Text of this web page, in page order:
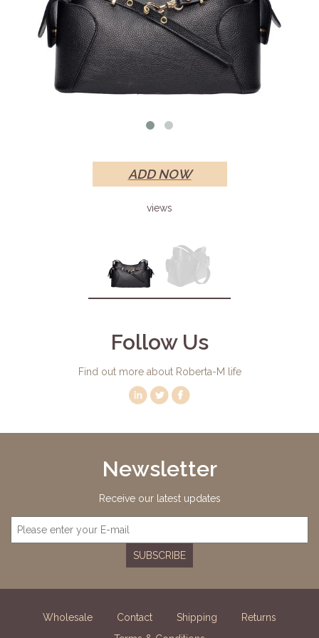
ADD NOW
views
Follow Us
Find out more about Roberta-M life
Newsletter
Receive our latest updates
SUBSCRIBE
Wholesale Contact Shipping
Returns